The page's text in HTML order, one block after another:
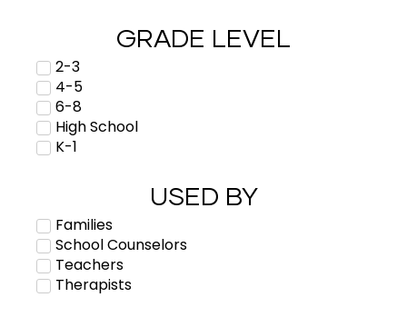
GRADE LEVEL
2-3
4-5
6-8
High School
K-1
USED BY
Families
School Counselors
Teachers
Therapists